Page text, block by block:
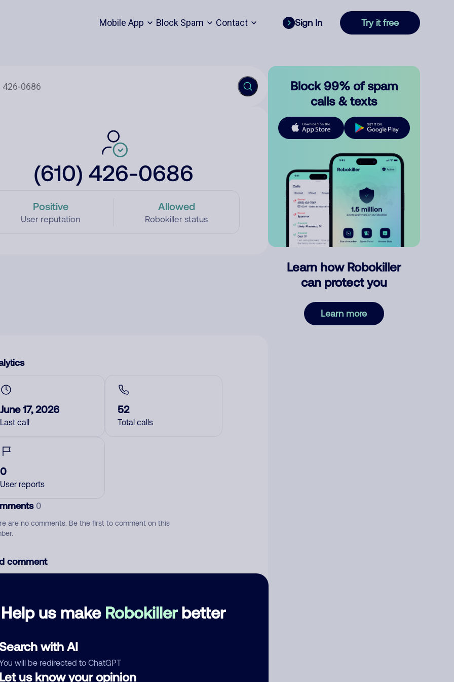
Mobile App Block Spam Contact Sign In Try it free
(610) 426-0686
Positive
User reputation
Allowed
Robokiller status
Help us make Robokillerbetter
with AI
will be redirected to ChatGPT
us know your opinion
June 17, 2026
Last call
52
Total calls
0
User reports
0
are no comments. Be the first to comment on this
comment
Block 99% of spam
calls & texts
Learn how Robokiller
can protect you
Learn more